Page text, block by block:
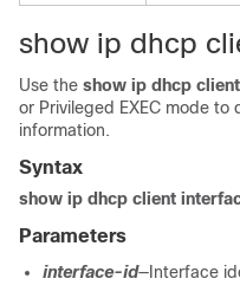
show ip dhcp
Use the show ip dhcp
or Privileged EXEC mode
information.
Syntax
show ip dhcp client
Parameters
interface-id—Interface